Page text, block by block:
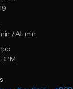
/ A♭ min